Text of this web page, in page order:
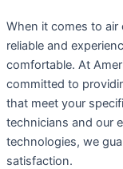
When it comes to
reliable and
comfortable. At
committed to
that meet your
technicians and our
technologies, we
satisfaction.